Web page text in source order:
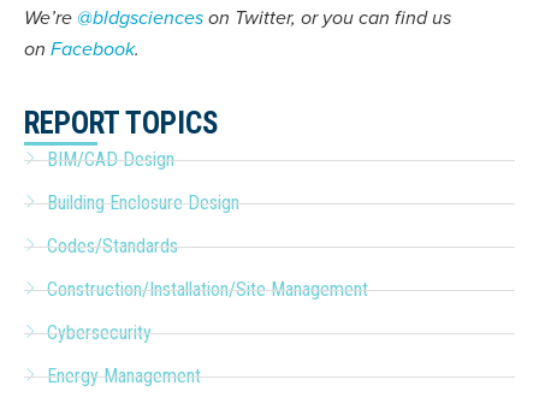
We’re @bldgsciences on Twitter, or you can find us
on Facebook.
REPORT TOPICS
BIM/CAD Design
Building Enclosure Design
Codes/Standards
Construction/Installation/Site Management
Cybersecurity
Energy Management